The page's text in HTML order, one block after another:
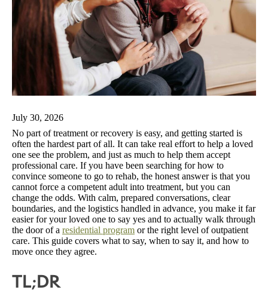
July 30, 2026
No part of treatment or recovery is easy, and getting started is
often the hardest part of all. It can take real effort to help a loved
one see the problem, and just as much to help them accept
professional care. If you have been searching for how to
convince someone to go to rehab, the honest answer is that you
cannot force a competent adult into treatment, but you can
change the odds. With calm, prepared conversations, clear
boundaries, and the logistics handled in advance, you make it far
easier for your loved one to say yes and to actually walk through
the door of a residential program or the right level of outpatient
care. This guide covers what to say, when to say it, and how to
move once they agree.
TL;DR